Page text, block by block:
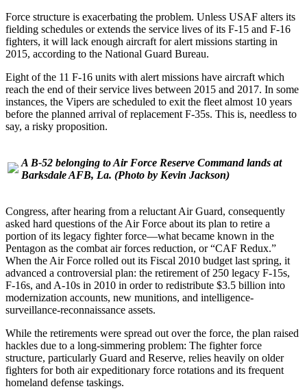
Force structure is exacerbating the problem. Unless USAF alters its
fielding schedules or extends the service lives of its F-15 and F-16
fighters, it will lack enough aircraft for alert missions starting in
2015, according to the National Guard Bureau.
Eight of the 11 F-16 units with alert missions have aircraft which
reach the end of their service lives between 2015 and 2017. In some
instances, the Vipers are scheduled to exit the fleet almost 10 years
before the planned arrival of replacement F-35s. This is, needless to
say, a risky proposition.
A B-52 belonging to Air Force Reserve Command lands at
Barksdale AFB, La. (Photo by Kevin Jackson)
Congress, after hearing from a reluctant Air Guard, consequently
asked hard questions of the Air Force about its plan to retire a
portion of its legacy fighter force—what became known in the
Pentagon as the combat air forces reduction, or “CAF Redux.”
When the Air Force rolled out its Fiscal 2010 budget last spring, it
advanced a controversial plan: the retirement of 250 legacy F-15s,
F-16s, and A-10s in 2010 in order to redistribute $3.5 billion into
modernization accounts, new munitions, and intelligence-
surveillance-reconnaissance assets.
While the retirements were spread out over the force, the plan raised
hackles due to a long-simmering problem: The fighter force
structure, particularly Guard and Reserve, relies heavily on older
fighters for both air expeditionary force rotations and its frequent
homeland defense taskings.